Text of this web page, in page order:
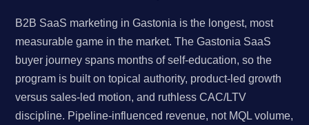
B2B SaaS marketing in Gastonia is the longest, most
measurable game in the market. The Gastonia SaaS
buyer journey spans months of self-education, so the
program is built on topical authority, product-led growth
versus sales-led motion, and ruthless CAC/LTV
discipline. Pipeline-influenced revenue, not MQL volume,